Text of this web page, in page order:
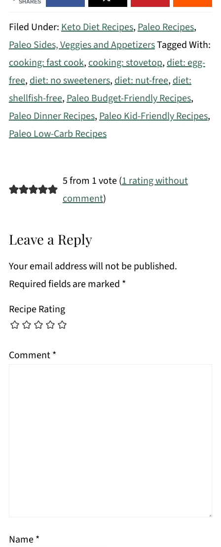
SHARES
Filed Under: Keto Diet Recipes, Paleo Recipes,
Paleo Sides, Veggies and AppetizersTagged With:
cooking: fast cook, cooking: stovetop, diet: egg-
free, diet: no sweeteners, diet: nut-free, diet:
shellfish-free, Paleo Budget-Friendly Recipes,
Paleo Dinner Recipes, Paleo Kid-Friendly Recipes,
Paleo Low-Carb Recipes
5 from 1 vote (1 rating without
comment)
Leave a Reply
Your email address will not be published.
Required fields are marked *
Recipe Rating
Comment*
Name*